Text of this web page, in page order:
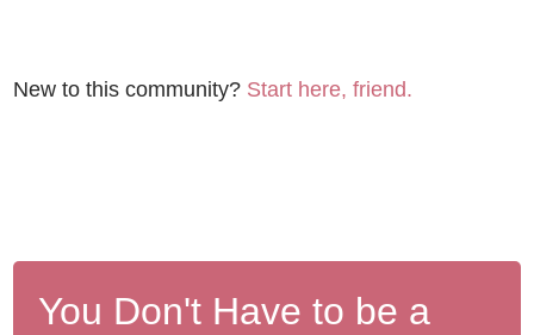
New to this community? Start here, friend.
You Don't Have to be a